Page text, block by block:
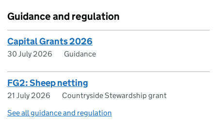
Guidance and regulation
Capital Grants 2026
30 July 2026 Guidance
FG2: Sheep netting
21 July 2026
Countryside Stewardship grant
See all guidance and regulation